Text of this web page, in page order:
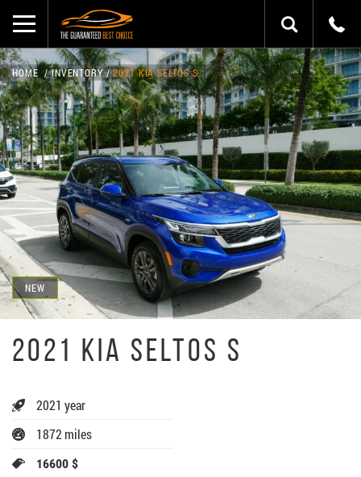
NEW
HOME INVENTORY 2021 KIA SELTOS S
2021 KIA SELTOS S
2021 year
1872 miles
16600 $